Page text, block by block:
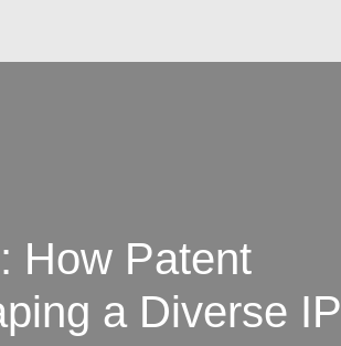
How Patent
a Diverse IP